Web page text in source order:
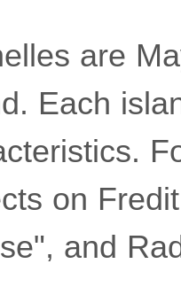
are
Each
on
and